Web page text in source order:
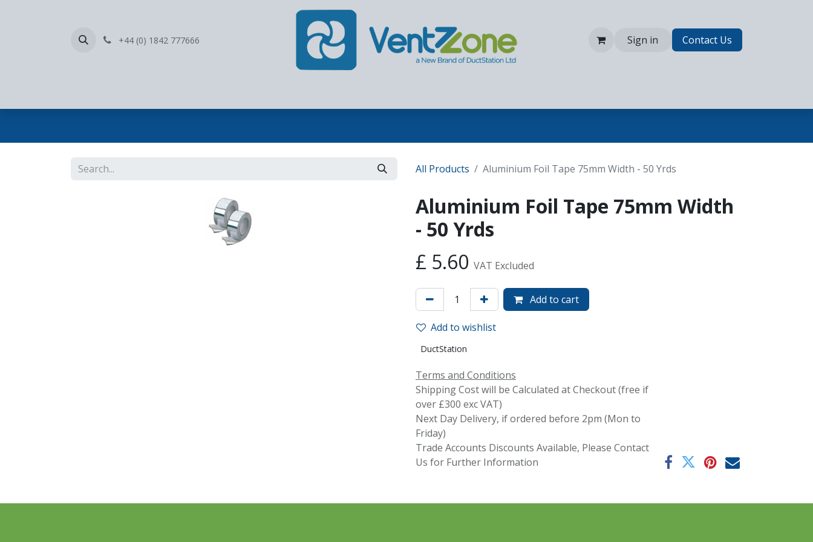
+44 (0) 1842 777666 Sign in Contact Us
All Products Aluminium Foil Tape 75mm Width - 50 Yrds
Aluminium Foil Tape 75mm Width
- 50 Yrds
£ 5.60 VAT Excluded
Add to cart
Add to wishlist
DuctStation
Terms and Conditions
Shipping Cost will be Calculated at Checkout (free if
over £300 exc VAT)
Next Day Delivery, if ordered before 2pm (Mon to
Friday)
Trade Accounts Discounts Available, Please Contact
Us for Further Information